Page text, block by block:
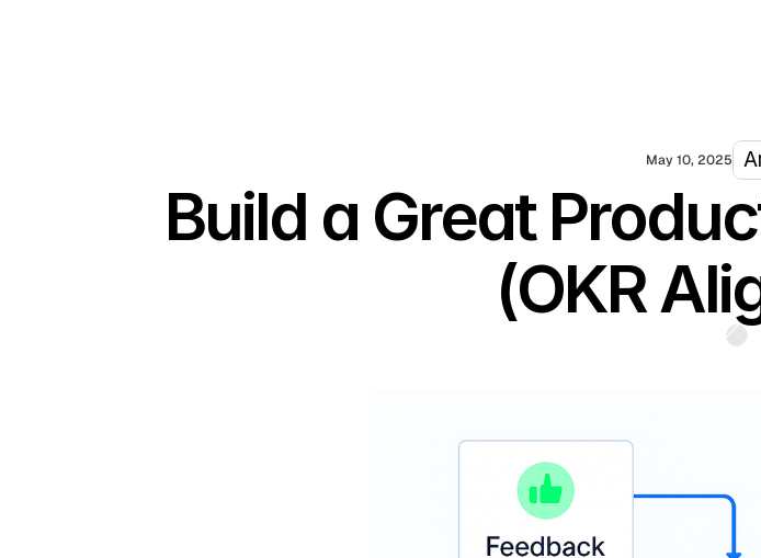
May 10, 2025
Build a Great
(OKR